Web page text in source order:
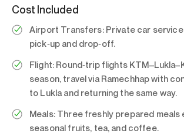
Cost Included
Airport Transfers:Private car
pick‑up and drop‑off.
Flight: Round‑trip flights
season, travel via Ramechhap with
to Lukla and returning the same way.
Meals:Three freshly prepared meals
seasonal fruits, tea, and coffee.